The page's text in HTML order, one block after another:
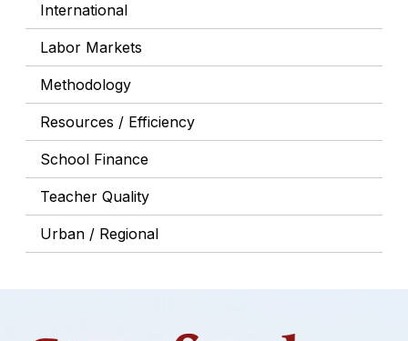
International
Labor Markets
Methodology
Resources / Efficiency
School Finance
Teacher Quality
Urban / Regional